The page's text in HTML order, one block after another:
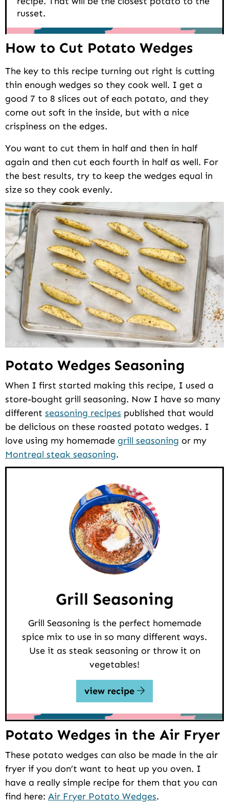
russet.
How to Cut Potato Wedges
The key to this recipe turning out right is cutting
thin enough wedges so they cook well. I get a
good 7 to 8 slices out of each potato, and they
come out soft in the inside, but with a nice
crispiness on the edges.
You want to cut them in half and then in half
again and then cut each fourth in half as well. For
the best results, try to keep the wedges equal in
size so they cook evenly.
Potato Wedges Seasoning
When I first started making this recipe, I used a
store-bought grill seasoning. Now I have so many
different seasoning recipes published that would
be delicious on these roasted potato wedges. I
love using my homemade grill seasoning or my
Montreal steak seasoning.
Grill Seasoning
Grill Seasoning is the perfect homemade
spice mix to use in so many different ways.
Use it as steak seasoning or throw it on
vegetables!
view recipe
Potato Wedges in the Air Fryer
These potato wedges can also be made in the air
fryer if you don’t want to heat up you oven. I
have a really simple recipe for them that you can
find here: Air Fryer Potato Wedges.